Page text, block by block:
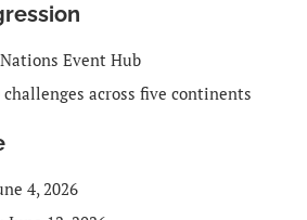
Event Hub
across five continents
4, 2026